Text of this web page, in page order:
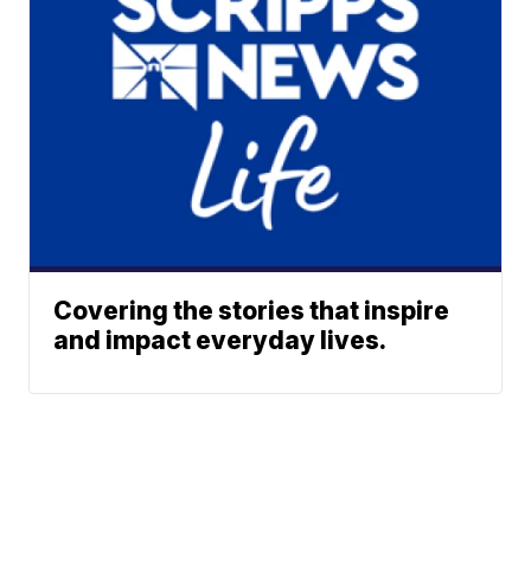
Covering the stories that inspire
and impact everyday lives.